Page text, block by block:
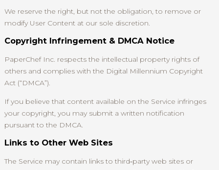
We reserve the right, but not the obligation, to remove or
modify User Content at our sole discretion.
Copyright Infringement & DMCA Notice
PaperChef Inc. respects the intellectual property rights of
others and complies with the Digital Millennium Copyright
Act (“DMCA”).
If you believe that content available on the Service infringes
your copyright, you may submit a written notification
pursuant to the DMCA.
Links to Other Web Sites
The Service may contain links to third‑party web sites or